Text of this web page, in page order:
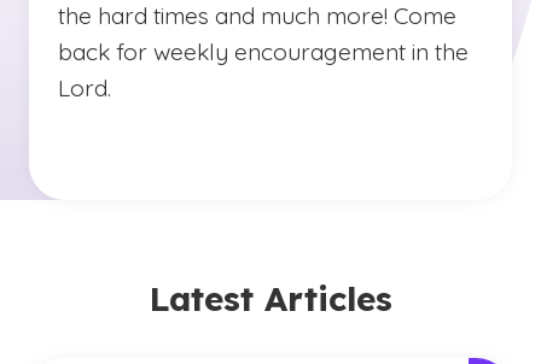
the hard times and much more! Come
back for weekly encouragement in the
Lord.
Latest Articles